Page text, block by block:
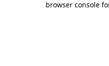
browser console